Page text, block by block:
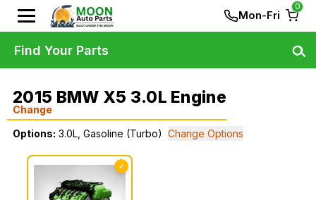
Mon-Fri
0
2015 BMW X5 3.0L Engine
Change
Options: 3.0L, Gasoline (Turbo) Change Options
✓
Find Your Parts